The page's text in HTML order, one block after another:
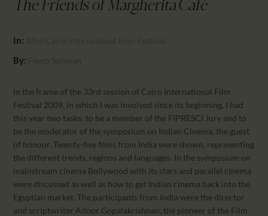
EDUCATION
CALENDAR
PARTNTERS/ADS
The Friends of Margherita Café
In: 33rd Cairo International Film Festival
By: Fawzi Soliman
In the frame of the 33rd session of Cairo International Film
Festival 2009, in which I was involved since its beginning, I had
this year two tasks: to be a member of the FIPRESCI Jury and to
be the moderator of the symposium on Indian Cinema, the guest
of honour. Twenty-five films from India were shown, representing
the different trends, regions and languages. In the symposium on
mainstream cinema Bollywood with its stars and parallel cinema
were discussed as well as how to get Indian cinema back into the
Egyptian market. The participants from India were the director
and scriptwriter Adoor Gopalakrishnan, the pioneer of the Film